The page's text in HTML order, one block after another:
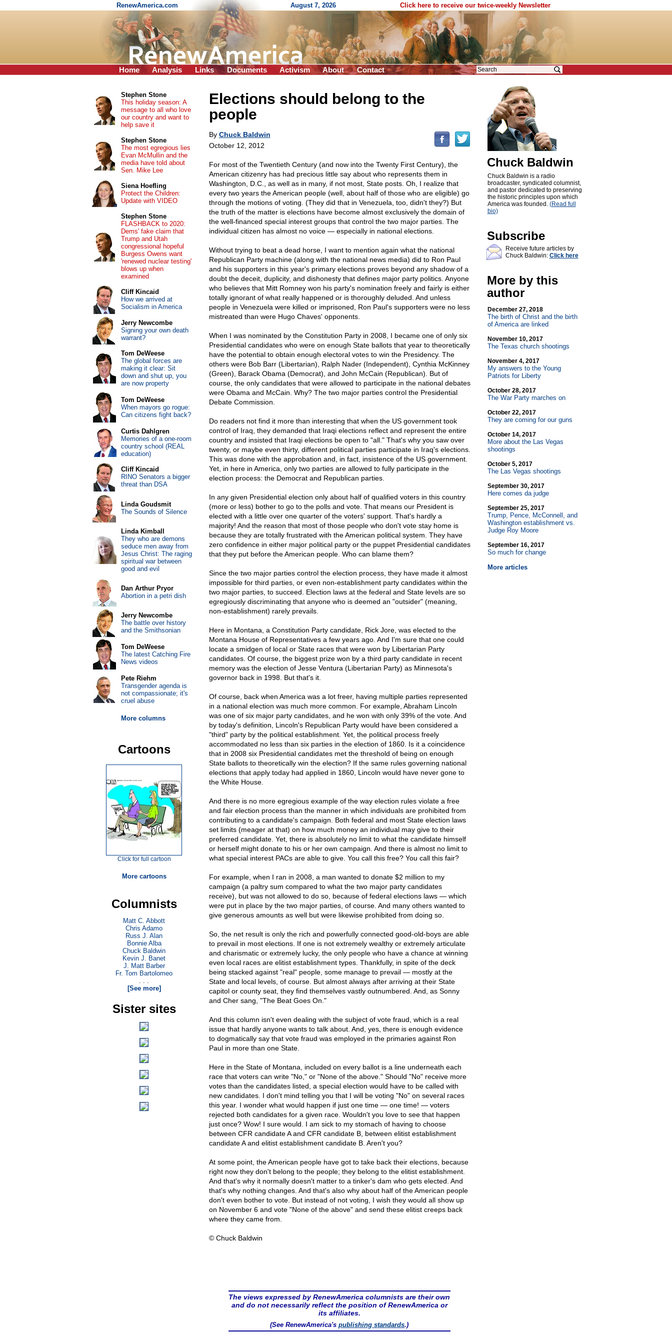
RenewAmerica.com August 7, 2026 Click here to receive our twice-weekly Newsletter
Home Analysis Links Documents Activism About Contact
Elections should belong to the
people
By Chuck Baldwin
October 12, 2012
For most of the Twentieth Century (and now into the Twenty First Century), the
American citizenry has had precious little say about who represents them in
Washington, D.C., as well as in many, if not most, State posts. Oh, I realize that
every two years the American people (well, about half of those who are eligible) go
through the motions of voting. (They did that in Venezuela, too, didn't they?) But
the truth of the matter is elections have become almost exclusively the domain of
the well-financed special interest groups that control the two major parties. The
individual citizen has almost no voice — especially in national elections.
Without trying to beat a dead horse, I want to mention again what the national
Republican Party machine (along with the national news media) did to Ron Paul
and his supporters in this year's primary elections proves beyond any shadow of a
doubt the deceit, duplicity, and dishonesty that defines major party politics. Anyone
who believes that Mitt Romney won his party's nomination freely and fairly is either
totally ignorant of what really happened or is thoroughly deluded. And unless
people in Venezuela were killed or imprisoned, Ron Paul's supporters were no less
mistreated than were Hugo Chaves' opponents.
When I was nominated by the Constitution Party in 2008, I became one of only six
Presidential candidates who were on enough State ballots that year to theoretically
have the potential to obtain enough electoral votes to win the Presidency. The
others were Bob Barr (Libertarian), Ralph Nader (Independent), Cynthia McKinney
(Green), Barack Obama (Democrat), and John McCain (Republican). But of
course, the only candidates that were allowed to participate in the national debates
were Obama and McCain. Why? The two major parties control the Presidential
Debate Commission.
Do readers not find it more than interesting that when the US government took
control of Iraq, they demanded that Iraqi elections reflect and represent the entire
country and insisted that Iraqi elections be open to "all." That's why you saw over
twenty, or maybe even thirty, different political parties participate in Iraq's elections.
This was done with the approbation and, in fact, insistence of the US government.
Yet, in here in America, only two parties are allowed to fully participate in the
election process: the Democrat and Republican parties.
In any given Presidential election only about half of qualified voters in this country
(more or less) bother to go to the polls and vote. That means our President is
elected with a little over one quarter of the voters' support. That's hardly a
majority! And the reason that most of those people who don't vote stay home is
because they are totally frustrated with the American political system. They have
zero confidence in either major political party or the puppet Presidential candidates
that they put before the American people. Who can blame them?
Since the two major parties control the election process, they have made it almost
impossible for third parties, or even non-establishment party candidates within the
two major parties, to succeed. Election laws at the federal and State levels are so
egregiously discriminating that anyone who is deemed an "outsider" (meaning,
non-establishment) rarely prevails.
Here in Montana, a Constitution Party candidate, Rick Jore, was elected to the
Montana House of Representatives a few years ago. And I'm sure that one could
locate a smidgen of local or State races that were won by Libertarian Party
candidates. Of course, the biggest prize won by a third party candidate in recent
memory was the election of Jesse Ventura (Libertarian Party) as Minnesota's
governor back in 1998. But that's it.
Of course, back when America was a lot freer, having multiple parties represented
in a national election was much more common. For example, Abraham Lincoln
was one of six major party candidates, and he won with only 39% of the vote. And
by today's definition, Lincoln's Republican Party would have been considered a
"third" party by the political establishment. Yet, the political process freely
accommodated no less than six parties in the election of 1860. Is it a coincidence
that in 2008 six Presidential candidates met the threshold of being on enough
State ballots to theoretically win the election? If the same rules governing national
elections that apply today had applied in 1860, Lincoln would have never gone to
the White House.
And there is no more egregious example of the way election rules violate a free
and fair election process than the manner in which individuals are prohibited from
contributing to a candidate's campaign. Both federal and most State election laws
set limits (meager at that) on how much money an individual may give to their
preferred candidate. Yet, there is absolutely no limit to what the candidate himself
or herself might donate to his or her own campaign. And there is almost no limit to
what special interest PACs are able to give. You call this free? You call this fair?
For example, when I ran in 2008, a man wanted to donate $2 million to my
campaign (a paltry sum compared to what the two major party candidates
receive), but was not allowed to do so, because of federal elections laws — which
were put in place by the two major parties, of course. And many others wanted to
give generous amounts as well but were likewise prohibited from doing so.
So, the net result is only the rich and powerfully connected good-old-boys are able
to prevail in most elections. If one is not extremely wealthy or extremely articulate
and charismatic or extremely lucky, the only people who have a chance at winning
even local races are elitist establishment types. Thankfully, in spite of the deck
being stacked against "real" people, some manage to prevail — mostly at the
State and local levels, of course. But almost always after arriving at their State
capitol or county seat, they find themselves vastly outnumbered. And, as Sonny
and Cher sang, "The Beat Goes On."
And this column isn't even dealing with the subject of vote fraud, which is a real
issue that hardly anyone wants to talk about. And, yes, there is enough evidence
to dogmatically say that vote fraud was employed in the primaries against Ron
Paul in more than one State.
Here in the State of Montana, included on every ballot is a line underneath each
race that voters can write "No," or "None of the above." Should "No" receive more
votes than the candidates listed, a special election would have to be called with
new candidates. I don't mind telling you that I will be voting "No" on several races
this year. I wonder what would happen if just one time — one time! — voters
rejected both candidates for a given race. Wouldn't you love to see that happen
just once? Wow! I sure would. I am sick to my stomach of having to choose
between CFR candidate A and CFR candidate B, between elitist establishment
candidate A and elitist establishment candidate B. Aren't you?
At some point, the American people have got to take back their elections, because
right now they don't belong to the people; they belong to the elitist establishment.
And that's why it normally doesn't matter to a tinker's dam who gets elected. And
that's why nothing changes. And that's also why about half of the American people
don't even bother to vote. But instead of not voting, I wish they would all show up
on November 6 and vote "None of the above" and send these elitist creeps back
where they came from.
© Chuck Baldwin
The views expressed by RenewAmerica columnists are their own
and do not necessarily reflect the position of RenewAmerica or
its affiliates.
(See RenewAmerica'spublishing standards.)
Chuck Baldwin
Chuck Baldwin is a radio
broadcaster, syndicated columnist,
and pastor dedicated to preserving
the historic principles upon which
America was founded. (Read full
bio)
Subscribe
Receive future articles by
Chuck Baldwin: Click here
More by this
author
December 27, 2018
The birth of Christ and the birth
of America are linked
November 10, 2017
The Texas church shootings
November 4, 2017
My answers to the Young
Patriots for Liberty
October 28, 2017
The War Party marches on
October 22, 2017
They are coming for our guns
October 14, 2017
More about the Las Vegas
shootings
October 5, 2017
The Las Vegas shootings
September 30, 2017
Here comes da judge
September 25, 2017
Trump, Pence, McConnell, and
Washington establishment vs.
Judge Roy Moore
September 16, 2017
So much for change
More articles
Stephen Stone
This holiday season: A
message to all who love
our country and want to
help save it
Stephen Stone
The most egregious lies
Evan McMullin and the
media have told about
Sen. Mike Lee
Siena Hoefling
Protect the Children:
Update with VIDEO
Stephen Stone
FLASHBACK to 2020:
Dems' fake claim that
Trump and Utah
congressional hopeful
Burgess Owens want
'renewed nuclear testing'
blows up when
examined
Cliff Kincaid
How we arrived at
Socialism in America
Jerry Newcombe
Signing your own death
warrant?
Tom DeWeese
The global forces are
making it clear: Sit
down and shut up, you
are now property
Tom DeWeese
When mayors go rogue:
Can citizens fight back?
Curtis Dahlgren
Memories of a one-room
country school (REAL
education)
Cliff Kincaid
RINO Senators a bigger
threat than DSA
Linda Goudsmit
The Sounds of Silence
Linda Kimball
They who are demons
seduce men away from
Jesus Christ: The raging
spiritual war between
good and evil
Dan Arthur Pryor
Abortion in a petri dish
Jerry Newcombe
The battle over history
and the Smithsonian
Tom DeWeese
The latest Catching Fire
News videos
Pete Riehm
Transgender agenda is
not compassionate; it's
cruel abuse
More columns
Cartoons
Click for full cartoon
More cartoons
Columnists
Matt C. Abbott
Chris Adamo
Russ J. Alan
Bonnie Alba
Chuck Baldwin
Kevin J. Banet
J. Matt Barber
Fr. Tom Bartolomeo
. . .
[See more]
Sister sites